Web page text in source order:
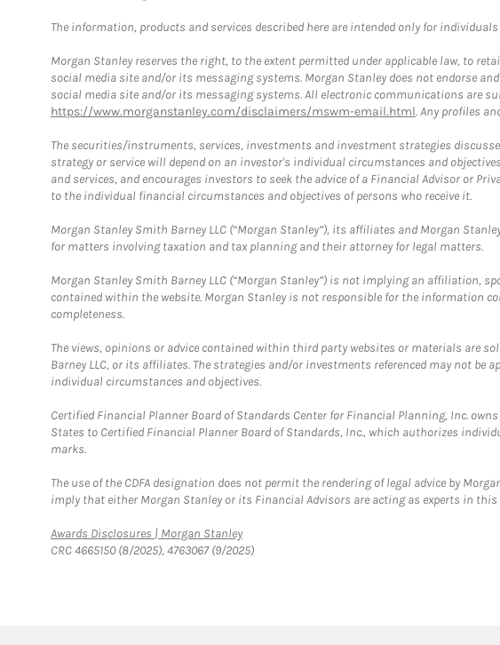
The information, products and services described here are intended only for
Morgan Stanley reserves the right, to the extent permitted under applicable law, to
social media site and/or its messaging systems. Morgan Stanley does not endorse
social media site and/or its messaging systems. All electronic communications are
https://www.morganstanley.com/disclaimers/mswm-email.html. Any profiles
The securities/instruments, services, investments and investment strategies
strategy or service will depend on an investor's individual circumstances and
and services, and encourages investors to seek the advice of a Financial Advisor or
to the individual financial circumstances and objectives of persons who receive it.
Morgan Stanley Smith Barney LLC (“Morgan Stanley”), its affiliates and Morgan
for matters involving taxation and tax planning and their attorney for legal matters.
Morgan Stanley Smith Barney LLC (“Morgan Stanley”) is not implying an affiliation,
contained within the website. Morgan Stanley is not responsible for the information
completeness.
The views, opinions or advice contained within third party websites or materials are
Barney LLC, or its affiliates. The strategies and/or investments referenced may not
individual circumstances and objectives.
Certified Financial Planner Board of Standards Center for Financial Planning, Inc.
States to Certified Financial Planner Board of Standards, Inc., which authorizes
marks.
The use of the CDFA designation does not permit the rendering of legal advice by
imply that either Morgan Stanley or its Financial Advisors are acting as experts in this
Awards Disclosures | Morgan StanleyLink Opens in New Tab
CRC 4665150 (8/2025), 4763067 (9/2025)